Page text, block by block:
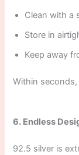
Clean with a
Store in
Keep away
Within
6. Endless
92.5 silver is